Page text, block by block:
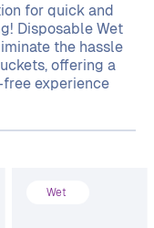
for quick and
Disposable Wet
the hassle
offering a
experience
Wet